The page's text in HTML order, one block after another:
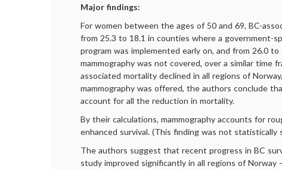
Major findings:
For women between the ages of 50 and 69, BC-
from 25.3 to 18.1 in counties where a government-
program was implemented early on, and from 26.0
mammography was not covered, over a similar time
associated mortality declined in all regions of
mammography was offered, the authors conclude
account for all the reduction in mortality.
By their calculations, mammography accounts for
enhanced survival. (This finding was not statistically
The authors suggest that recent progress in BC
study improved significantly in all regions of Norway